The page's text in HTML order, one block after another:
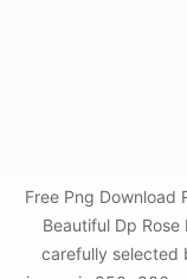
Free Png Download
Beautiful Dp
carefully selected